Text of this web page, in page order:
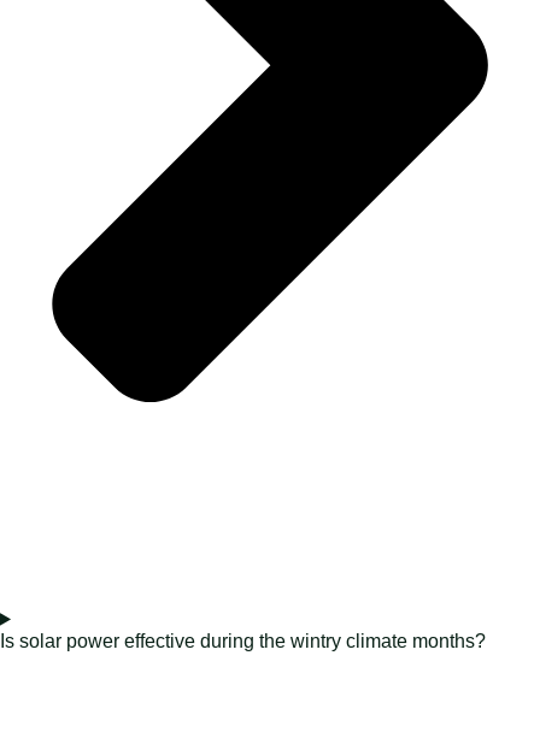
Is solar power effective during the wintry climate months?